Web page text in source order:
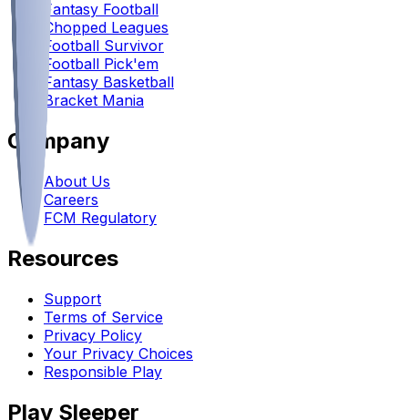
Fantasy Football
Chopped Leagues
Football Survivor
Football Pick'em
Fantasy Basketball
Bracket Mania
Company
About Us
Careers
FCM Regulatory
Resources
Support
Terms of Service
Privacy Policy
Your Privacy Choices
Responsible Play
Play Sleeper